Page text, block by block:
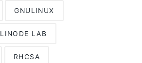
GNULINUX
LINODE LAB
RHCSA